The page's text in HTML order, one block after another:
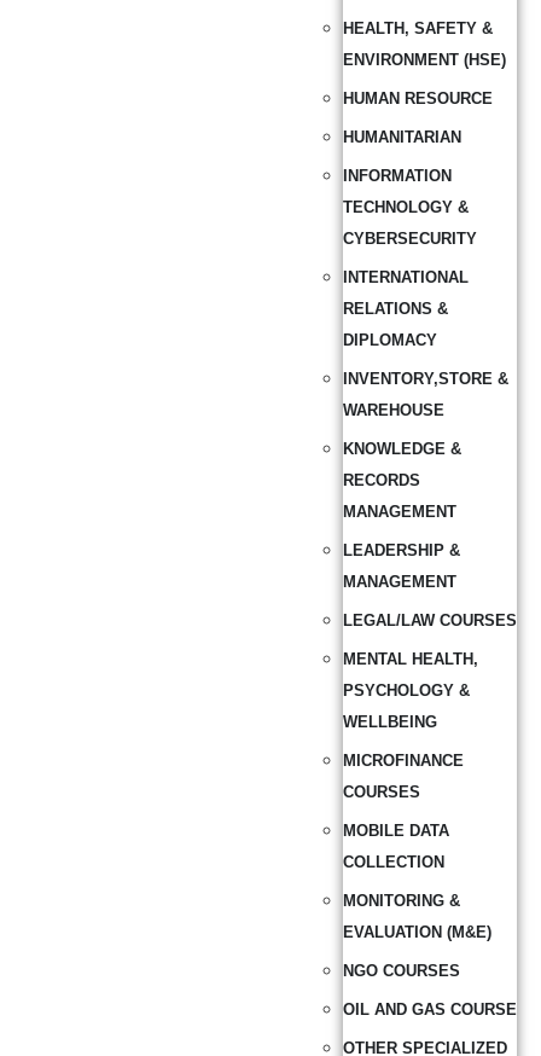
HEALTH, SAFETY &
ENVIRONMENT (HSE)
HUMAN RESOURCE
HUMANITARIAN
INFORMATION
TECHNOLOGY &
CYBERSECURITY
INTERNATIONAL
RELATIONS &
DIPLOMACY
INVENTORY,STORE &
WAREHOUSE
KNOWLEDGE &
RECORDS
MANAGEMENT
LEADERSHIP &
MANAGEMENT
LEGAL/LAW COURSES
MENTAL HEALTH,
PSYCHOLOGY &
WELLBEING
MICROFINANCE
COURSES
MOBILE DATA
COLLECTION
MONITORING &
EVALUATION (M&E)
NGO COURSES
OIL AND GAS COURSE
OTHER SPECIALIZED